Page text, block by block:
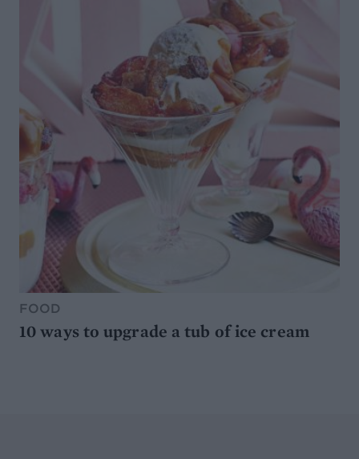
FOOD
10 ways to upgrade a tub of ice cream